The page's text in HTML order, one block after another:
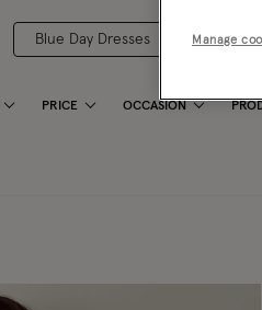
Blue Day Dresses Green
PRICE OCCASION
Manage